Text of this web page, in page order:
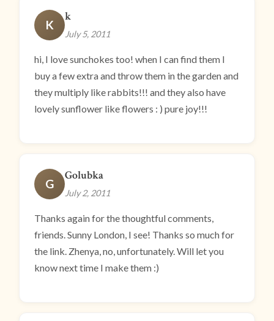
K
k
July 5, 2011
hi, I love sunchokes too! when I can find them I
buy a few extra and throw them in the garden and
they multiply like rabbits!!! and they also have
lovely sunflower like flowers : ) pure joy!!!
G
Golubka
July 2, 2011
Thanks again for the thoughtful comments,
friends. Sunny London, I see! Thanks so much for
the link. Zhenya, no, unfortunately. Will let you
know next time I make them :)